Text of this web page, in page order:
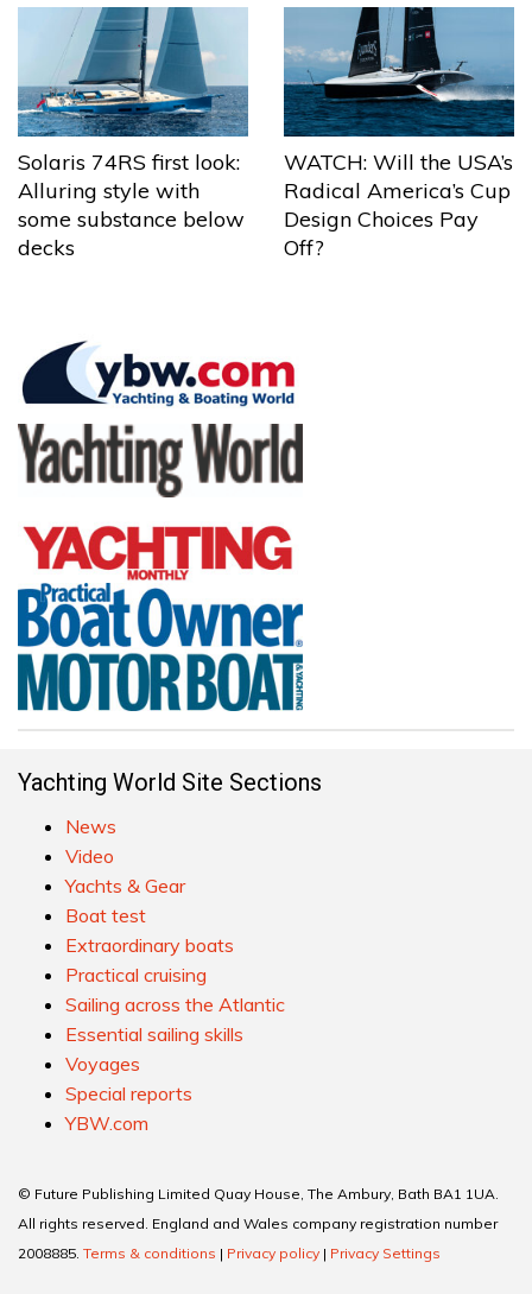
Solaris 74RS first look:
Alluring style with
some substance below
decks
WATCH: Will the USA’s
Radical America’s Cup
Design Choices Pay
Off?
Yachting World Site Sections
News
Video
Yachts & Gear
Boat test
Extraordinary boats
Practical cruising
Sailing across the Atlantic
Essential sailing skills
Voyages
Special reports
YBW.com
© Future Publishing Limited Quay House, The Ambury, Bath BA1 1UA.
All rights reserved. England and Wales company registration number
2008885. Terms & conditions | Privacy policy | Privacy Settings